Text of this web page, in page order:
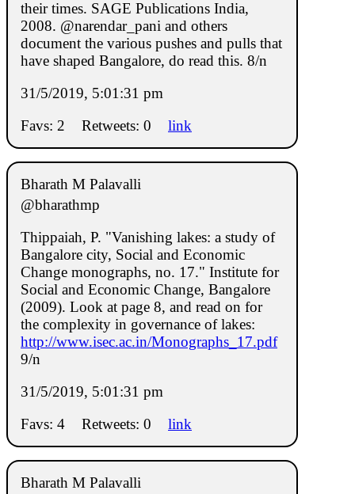
their times. SAGE Publications India,
2008. @narendar_pani and others
document the various pushes and pulls that
have shaped Bangalore, do read this. 8/n
31/5/2019, 5:01:31 pm
Favs: 2
Retweets: 0 link
Bharath M Palavalli
@bharathmp
Thippaiah, P. "Vanishing lakes: a study of
Bangalore city, Social and Economic
Change monographs, no. 17." Institute for
Social and Economic Change, Bangalore
(2009). Look at page 8, and read on for
the complexity in governance of lakes:
http://www.isec.ac.in/Monographs_17.pdf
9/n
31/5/2019, 5:01:31 pm
Favs: 4
Retweets: 0 link
Bharath M Palavalli